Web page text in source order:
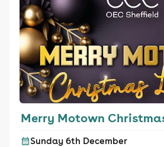
Merry Motown
Sunday 6th December